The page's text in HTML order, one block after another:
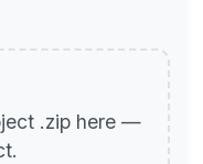
.zip here —